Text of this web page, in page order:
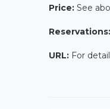
Price: See
Reservations:
URL: For